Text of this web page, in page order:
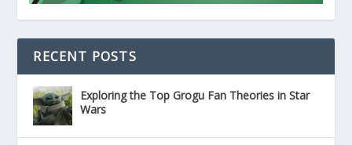
RECENT POSTS
Exploring the Top Grogu Fan Theories in Star
Wars